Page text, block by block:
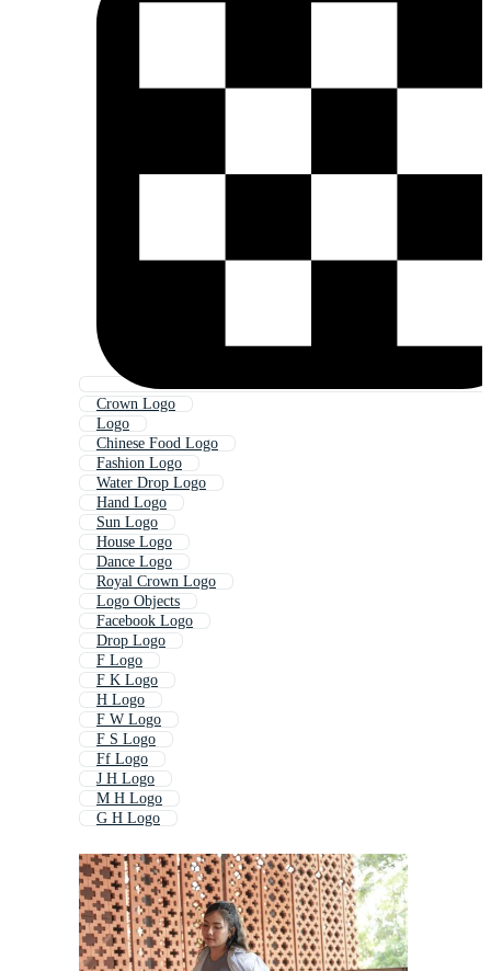
Crown Logo
Logo
Chinese Food Logo
Fashion Logo
Water Drop Logo
Hand Logo
Sun Logo
House Logo
Dance Logo
Royal Crown Logo
Logo Objects
Facebook Logo
Drop Logo
F Logo
F K Logo
H Logo
F W Logo
F S Logo
Ff Logo
J H Logo
M H Logo
G H Logo